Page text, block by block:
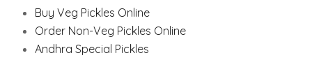
Buy Veg Pickles Online
Order Non-Veg Pickles Online
Andhra Special Pickles